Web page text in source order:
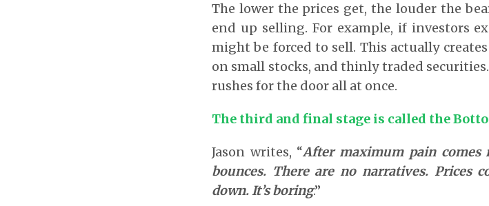
The lower the prices get, the louder the
end up selling. For example, if investors
might be forced to sell. This actually
on small stocks, and thinly traded
rushes for the door all at once.
The third and final stage is called the
Jason writes, “After maximum pain comes
bounces. There are no narratives. Prices
down. It’s boring.”